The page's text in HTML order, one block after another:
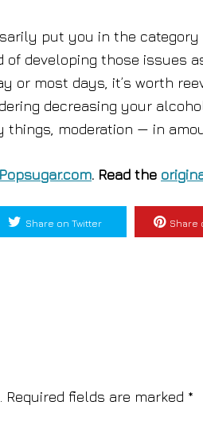
put you in the category
of developing those issues
or most days, it’s worth
decreasing your
things, moderation — in
Popsugar.com. Read the
Share on Twitter Share
Required fields are marked *